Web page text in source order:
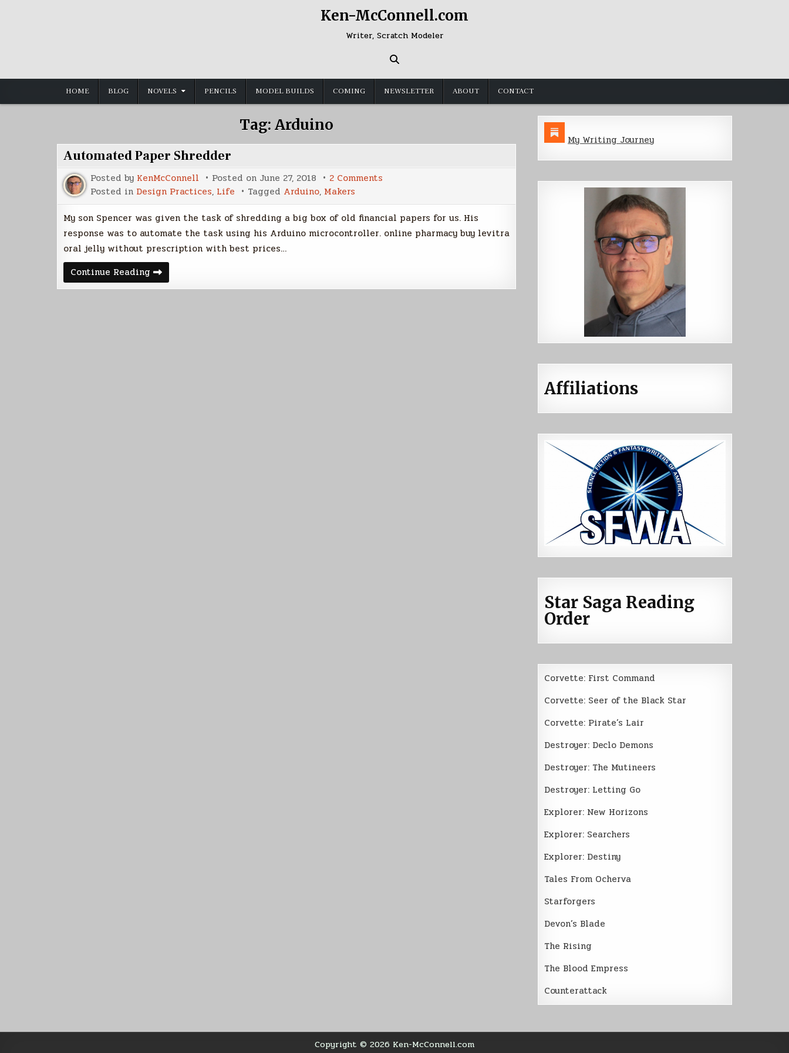
Ken-McConnell.com
Writer, Scratch Modeler
HOME BLOG NOVELS PENCILS MODEL BUILDS COMING NEWSLETTER ABOUT CONTACT
Tag: Arduino
Automated Paper Shredder
Posted by KenMcConnell Posted on June 27, 2018 2 Comments
Shredder
Posted in Design Practices, Life Tagged Arduino, Makers
My son Spencer was given the task of shredding a big box of old financial papers for us. His
response was to automate the task using his Arduino microcontroller. online pharmacy buy levitra
oral jelly without prescription with best prices…
Continue Reading Automated
Paper
Shredder
My Writing Journey
Affiliations
Star Saga Reading
Order
Corvette: First Command
Corvette: Seer of the Black Star
Corvette: Pirate’s Lair
Destroyer: Declo Demons
Destroyer: The Mutineers
Destroyer: Letting Go
Explorer: New Horizons
Explorer: Searchers
Explorer: Destiny
Tales From Ocherva
Starforgers
Devon’s Blade
The Rising
The Blood Empress
Counterattack
Copyright © 2026 Ken-McConnell.com